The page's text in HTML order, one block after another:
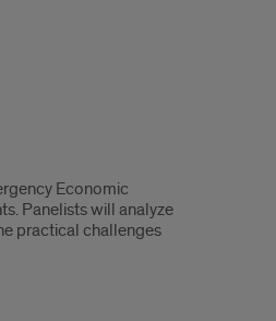
Economic
Panelists will analyze
practical challenges